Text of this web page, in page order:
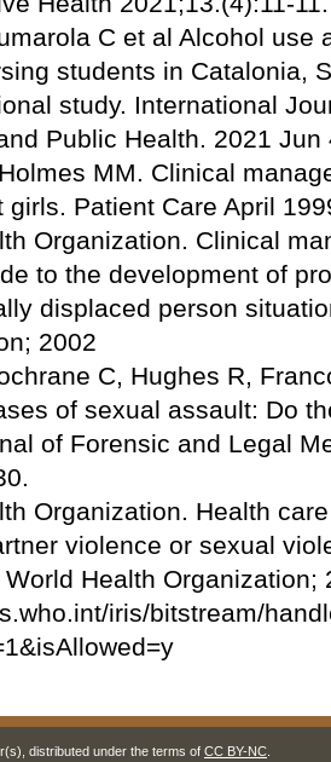
C et al Alcohol use
students in Catalonia,
study. International
Public Health. 2021 Jun
MM. Clinical
girls. Patient Care April
Organization. Clinical
to the development of
displaced person
2002
C, Hughes R,
of sexual assault: Do
of Forensic and Legal
Organization. Health
violence or sexual
Health Organization;
iris/bitstream/
distributed under the terms of CC BY-NC